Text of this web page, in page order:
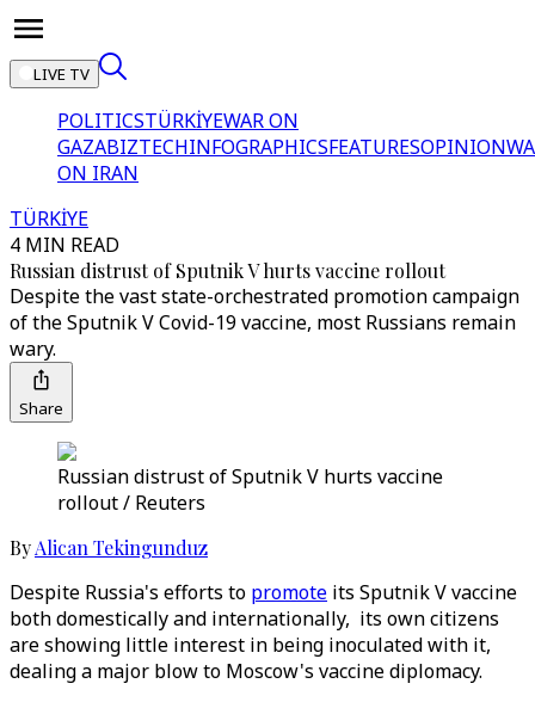
LIVE TV
POLITICSTÜRKİYEWAR ON
GAZABIZTECHINFOGRAPHICSFEATURESOPINION
ON IRAN
TÜRKİYE
4 MIN READ
Russian distrust of Sputnik V hurts vaccine rollout
Despite the vast state-orchestrated promotion campaign
of the Sputnik V Covid-19 vaccine, most Russians remain
wary.
Share
Russian distrust of Sputnik V hurts vaccine
rollout / Reuters
ByAlican Tekingunduz
Despite Russia's efforts to promote its Sputnik V vaccine
both domestically and internationally, its own citizens
are showing little interest in being inoculated with it,
dealing a major blow to Moscow's vaccine diplomacy.